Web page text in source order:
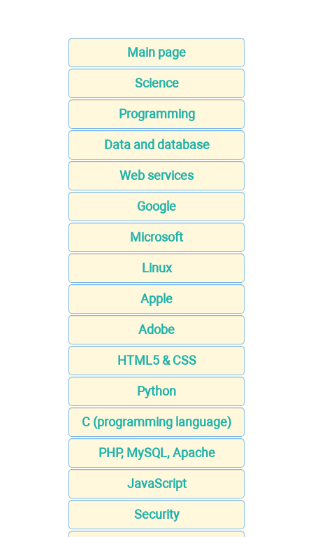
Main page
Science
Programming
Data and database
Web services
Google
Microsoft
Linux
Apple
Adobe
HTML5 & CSS
Python
C (programming language)
PHP, MySQL, Apache
JavaScript
Security